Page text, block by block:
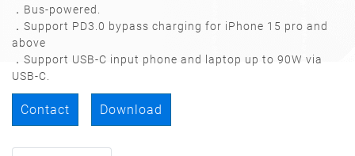
．Bus-powered.
．Support PD3.0 bypass charging for iPhone 15 pro and
above
．Support USB-C input phone and laptop up to 90W via
USB-C.
Contact Download